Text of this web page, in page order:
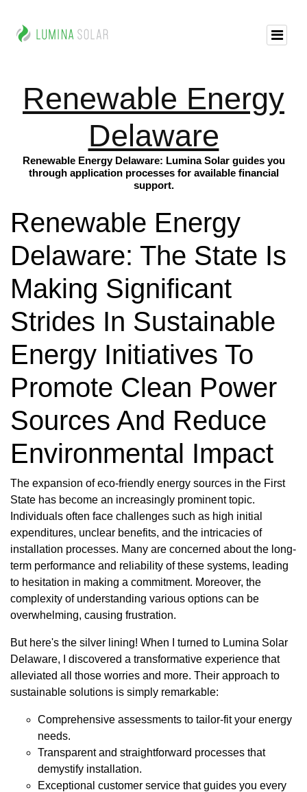
Renewable Energy
Delaware
Renewable Energy Delaware: Lumina Solar guides you
through application processes for available financial
support.
Renewable Energy
Delaware: The State Is
Making Significant
Strides In Sustainable
Energy Initiatives To
Promote Clean Power
Sources And Reduce
Environmental Impact
The expansion of eco-friendly energy sources in the First
State has become an increasingly prominent topic.
Individuals often face challenges such as high initial
expenditures, unclear benefits, and the intricacies of
installation processes. Many are concerned about the long-
term performance and reliability of these systems, leading
to hesitation in making a commitment. Moreover, the
complexity of understanding various options can be
overwhelming, causing frustration.
But here's the silver lining! When I turned to Lumina Solar
Delaware, I discovered a transformative experience that
alleviated all those worries and more. Their approach to
sustainable solutions is simply remarkable:
Comprehensive assessments to tailor-fit your energy
needs.
Transparent and straightforward processes that
demystify installation.
Exceptional customer service that guides you every